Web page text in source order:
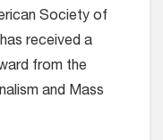
Society of
received a
from the
and Mass